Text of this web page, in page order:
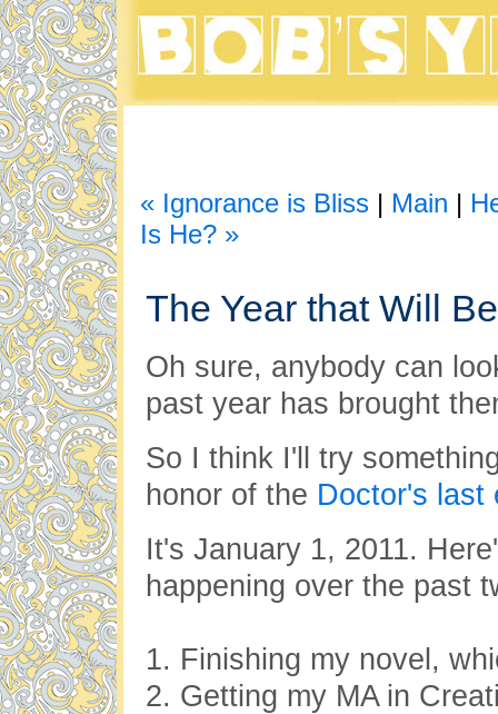
« Ignorance is Bliss | Main |
Is He? »
The Year that Will Be
Oh sure, anybody can
past year has brought
So I think I'll try
honor of the Doctor's last
It's January 1, 2011.
happening over the past
1. Finishing my novel,
2. Getting my MA in